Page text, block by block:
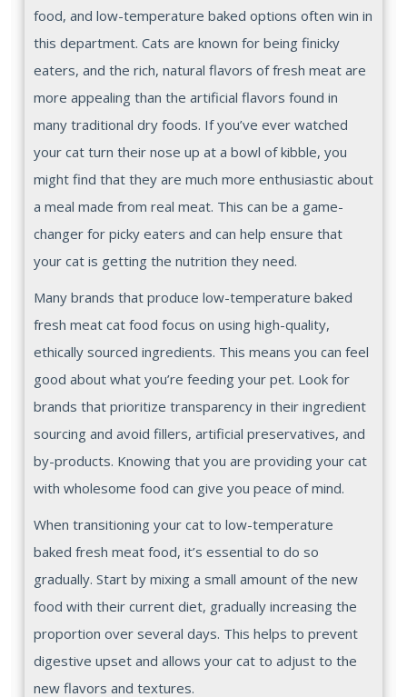
food, and low-temperature baked options often win in
this department. Cats are known for being finicky
eaters, and the rich, natural flavors of fresh meat are
more appealing than the artificial flavors found in
many traditional dry foods. If you’ve ever watched
your cat turn their nose up at a bowl of kibble, you
might find that they are much more enthusiastic about
a meal made from real meat. This can be a game-
changer for picky eaters and can help ensure that
your cat is getting the nutrition they need.
Many brands that produce low-temperature baked
fresh meat cat food focus on using high-quality,
ethically sourced ingredients. This means you can feel
good about what you’re feeding your pet. Look for
brands that prioritize transparency in their ingredient
sourcing and avoid fillers, artificial preservatives, and
by-products. Knowing that you are providing your cat
with wholesome food can give you peace of mind.
When transitioning your cat to low-temperature
baked fresh meat food, it’s essential to do so
gradually. Start by mixing a small amount of the new
food with their current diet, gradually increasing the
proportion over several days. This helps to prevent
digestive upset and allows your cat to adjust to the
new flavors and textures.